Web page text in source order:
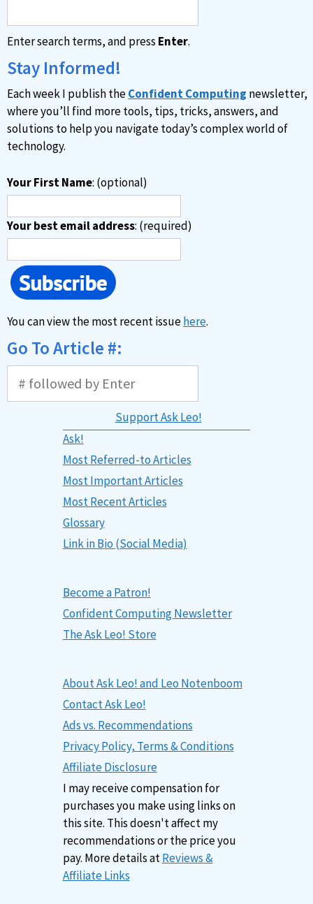
Enter search terms, and press Enter.
Stay Informed!
Each week I publish theConfident Computing newsletter,
where you’ll find more tools, tips, tricks, answers, and
solutions to help you navigate today’s complex world of
technology.
Your First Name: (optional)
Your best email address: (required)
You can view the most recent issuehere.
Go To Article #:
Support Ask Leo!
Ask!
Most Referred-to Articles
Most Important Articles
Most Recent Articles
Glossary
Link in Bio (Social Media)
Become a Patron!
Confident Computing Newsletter
The Ask Leo! Store
About Ask Leo! and Leo Notenboom
Contact Ask Leo!
Ads vs. Recommendations
Privacy Policy, Terms & Conditions
Affiliate Disclosure
I may receive compensation for
purchases you make using links on
this site. This doesn't affect my
recommendations or the price you
pay. More details atReviews &
Affiliate Links